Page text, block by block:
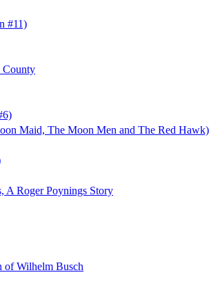
#11)
County
Maid, The Moon Men and The Red Hawk)
A Roger Poynings Story
of Wilhelm Busch